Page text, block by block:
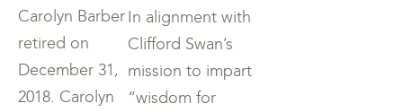
Carolyn Barber
retired on
December 31,
2018. Carolyn
In alignment with
Clifford Swan’s
mission to impart
“wisdom for